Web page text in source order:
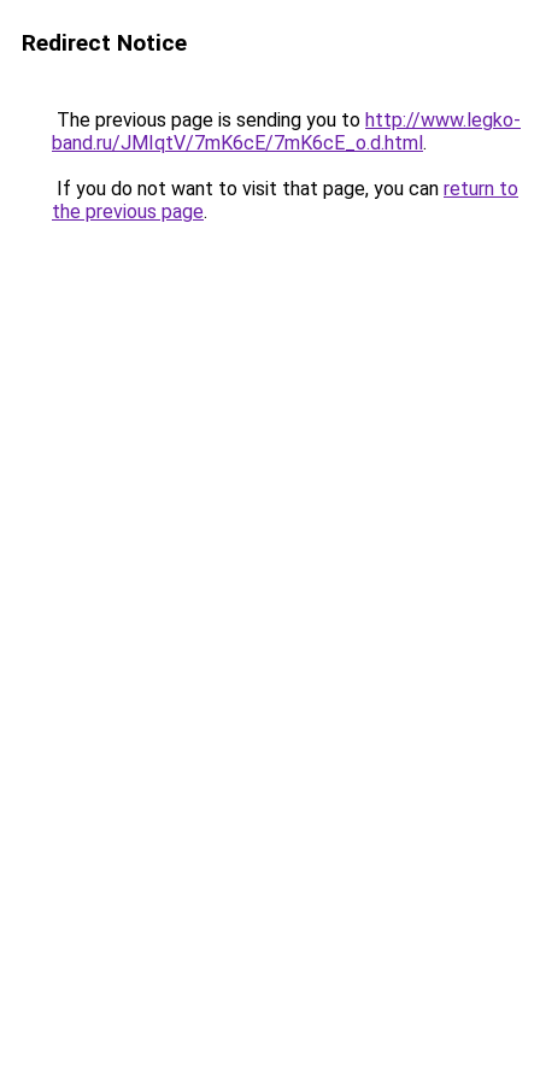
Redirect Notice
The previous page is sending you to http://www.legko-
band.ru/JMIqtV/7mK6cE/7mK6cE_o.d.html.
If you do not want to visit that page, you can return to
the previous page.